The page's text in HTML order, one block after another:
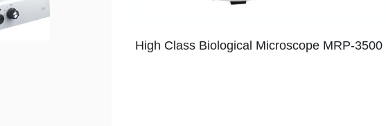
High Class Biological Microscope MRP-3500